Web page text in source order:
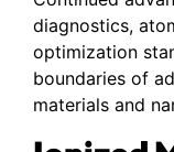
diagnostics,
optimization
boundaries of
materials and